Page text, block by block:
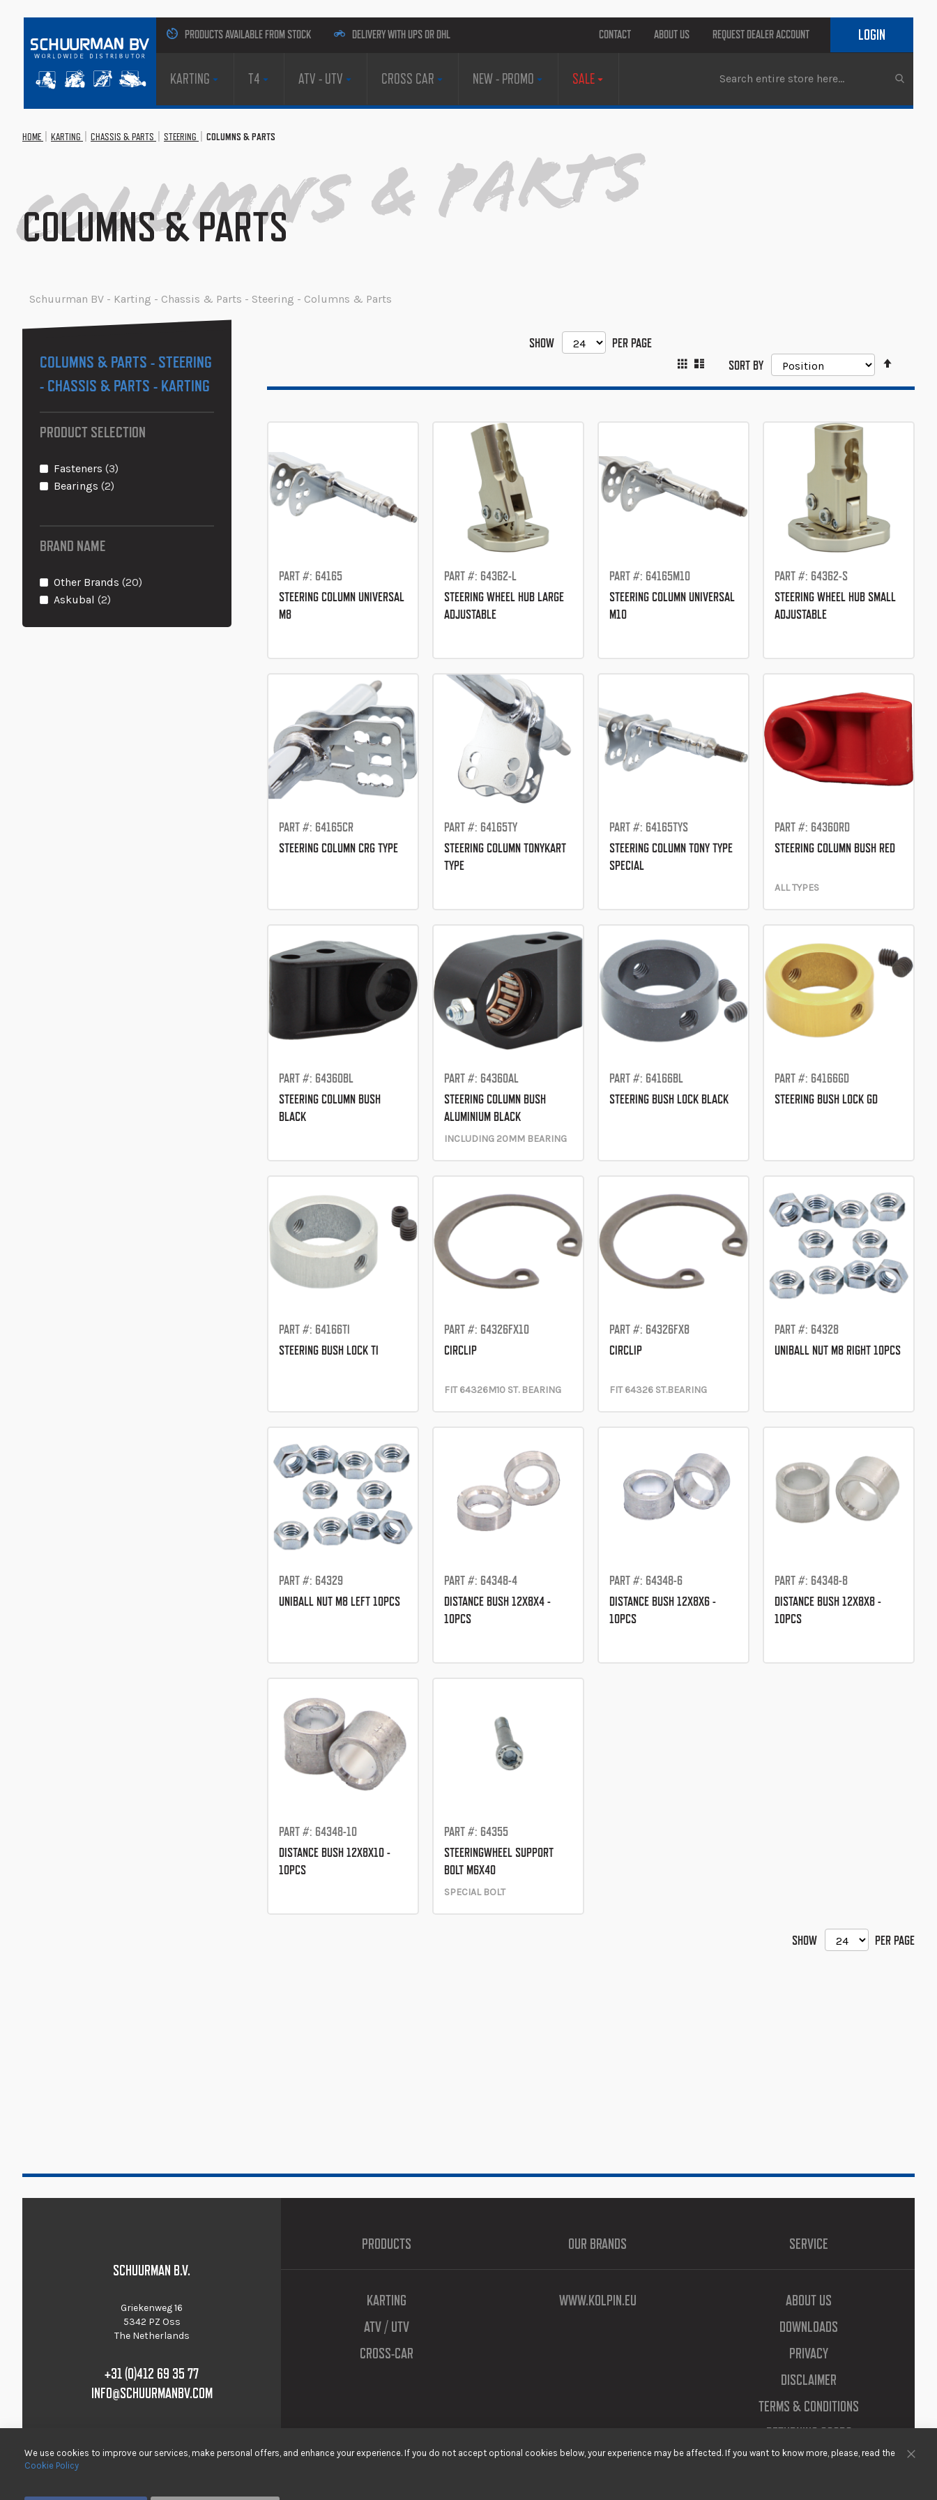
PRODUCTS AVAILABLE FROM STOCK DELIVERY WITH UPS OR DHL CONTACT ABOUT US REQUEST DEALER ACCOUNT LOGIN
KARTING T4 ATV - UTV CROSS CAR NEW - PROMO SALE
HOME KARTING CHASSIS & PARTS STEERING COLUMNS & PARTS
COLUMNS & PARTS
Columns & Parts
Schuurman BV - Karting - Chassis & Parts - Steering - Columns & Parts
SHOW
PER PAGE
SORT BY
VIEW
GRID
PART #: 64165
STEERING COLUMN UNIVERSAL
M8
PART #: 64362-L
STEERING WHEEL HUB LARGE
ADJUSTABLE
PART #: 64165M10
STEERING COLUMN UNIVERSAL
M10
PART #: 64362-S
STEERING WHEEL HUB SMALL
ADJUSTABLE
PART #: 64165CR
STEERING COLUMN CRG TYPE
PART #: 64165TY
STEERING COLUMN TONYKART
TYPE
PART #: 64165TYS
STEERING COLUMN TONY TYPE
SPECIAL
PART #: 64360RD
STEERING COLUMN BUSH RED
ALL TYPES
PART #: 64360BL
STEERING COLUMN BUSH
BLACK
PART #: 64360AL
STEERING COLUMN BUSH
ALUMINIUM BLACK
INCLUDING 20MM BEARING
PART #: 64166BL
STEERING BUSH LOCK BLACK
PART #: 64166GD
STEERING BUSH LOCK GD
PART #: 64166TI
STEERING BUSH LOCK TI
PART #: 64326FX10
CIRCLIP
FIT 64326M10 ST. BEARING
PART #: 64326FX8
CIRCLIP
FIT 64326 ST.BEARING
PART #: 64328
UNIBALL NUT M8 RIGHT 10PCS
PART #: 64329
UNIBALL NUT M8 LEFT 10PCS
PART #: 64348-4
DISTANCE BUSH 12X8X4 -
10PCS
PART #: 64348-6
DISTANCE BUSH 12X8X6 -
10PCS
PART #: 64348-8
DISTANCE BUSH 12X8X8 -
10PCS
PART #: 64348-10
DISTANCE BUSH 12X8X10 -
10PCS
PART #: 64355
STEERINGWHEEL SUPPORT
BOLT M6X40
SPECIAL BOLT
SHOW PER PAGE
COLUMNS & PARTS - STEERING
- CHASSIS & PARTS - KARTING
PRODUCT SELECTION
Fasteners 3items
Bearings 2items
BRAND NAME
Other Brands 20items
Askubal 2items
SCHUURMAN B.V.
Griekenweg 16
5342 PZ Oss
The Netherlands
+31 (0)412 69 35 77
INFO@SCHUURMANBV.COM
PRODUCTS
KARTING
ATV / UTV
CROSS-CAR
OUR BRANDS
WWW.KOLPIN.EU
SERVICE
ABOUT US
DOWNLOADS
PRIVACY
DISCLAIMER
TERMS & CONDITIONS
RETURNING GOODS
We use cookies to improve our services, make personal offers, and enhance your experience. If you do not accept optional cookies below, your experience may be affected. If you want to know more, please, read the
Cookie Policy